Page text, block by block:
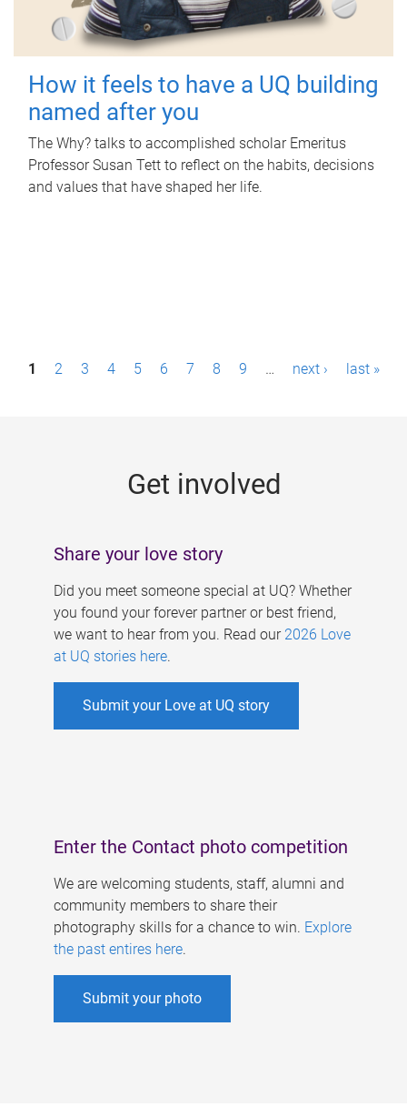
How it feels to have a UQ building
named after you
The Why? talks to accomplished scholar Emeritus
Professor Susan Tett to reflect on the habits, decisions
and values that have shaped her life.
P1 2 3 4 5 6 7 8 9 … next › last »
Get involved
Share your love story
Did you meet someone special at UQ? Whether
you found your forever partner or best friend,
we want to hear from you. Read our 2026 Love
at UQ stories here.
Submit your Love at UQ story
Enter the Contact photo competition
We are welcoming students, staff, alumni and
community members to share their
photography skills for a chance to win. Explore
the past entires here.
Submit your photo